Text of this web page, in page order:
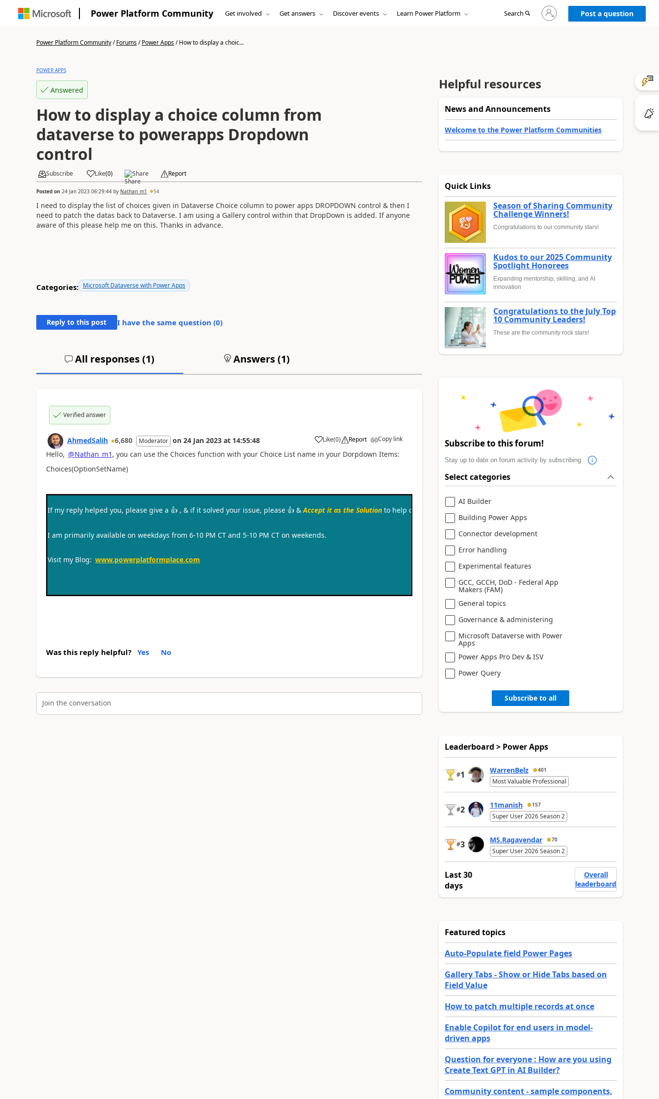
Power Platform Community Get involved Get answers Discover events Learn Power Platform Search
Sign
in
to
Post a question
Power Platform Community/Forums/Power Apps/How to display a choic...
POWER APPS
Answered
How to display a choice column from
dataverse to powerapps Dropdown
control
Subscribe Like(0) Share Report
Posted on 24 Jan 2023 06:29:44by Nathan_m1 54
I need to display the list of choices given in Dataverse Choice column to power apps DROPDOWN control & then I
need to patch the datas back to Dataverse. I am using a Gallery control within that DropDown is added. If anyone
aware of this please help me on this. Thanks in advance.
Categories: Microsoft Dataverse with Power Apps
Reply to this post I have the same question (0)
All responses (1) Answers (1)
Verified answer
AhmedSalih 6,680 Moderator on 24 Jan 2023 at 14:55:48 Like
a (0) Report Copy link
Hello, @Nathan_m1 , you can use the Choices function with your Choice List name in your Dorpdown Items:
Choices(OptionSetName)
If my reply helped you, please give a 👍 , & if it solved your issue, please 👍&Accept it as the Solution to help other community members find it more.
I am primarily available on weekdays from 6-10 PM CT and 5-10 PM CT on weekends.
Visit my Blog: www.powerplatformplace.com
Was this reply helpful? Yes No
Join the conversation
Helpful resources
News and Announcements
Welcome to the Power Platform Communities
Quick Links
Season of Sharing Community
Challenge Winners!
Congratulations to our community stars!
Kudos to our 2025 Community
Spotlight Honorees
Expanding mentorship, skilling, and AI
innovation
Congratulations to the July Top
10 Community Leaders!
These are the community rock stars!
Subscribe to this forum!
Stay up to date on forum activity by subscribing.
Select categories
AI Builder
Building Power Apps
Connector development
Error handling
Experimental features
GCC, GCCH, DoD - Federal App
Makers (FAM)
General topics
Governance & administering
Microsoft Dataverse with Power
Apps
Power Apps Pro Dev & ISV
Power Query
Subscribe to all
Leaderboard > Power Apps
#1 WarrenBelz 401
Most Valuable Professional
#2 11manish 157
Super User 2026 Season 2
#3 MS.Ragavendar 70
Super User 2026 Season 2
Last 30
days
Overall
leaderboard
Featured topics
Auto-Populate field Power Pages
Gallery Tabs - Show or Hide Tabs based on
Field Value
How to patch multiple records at once
Enable Copilot for end users in model-
driven apps
Question for everyone : How are you using
Create Text GPT in AI Builder?
Community content - sample components,